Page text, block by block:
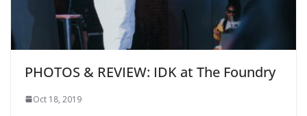
PHOTOS & REVIEW: IDK at The Foundry
Oct 18, 2019